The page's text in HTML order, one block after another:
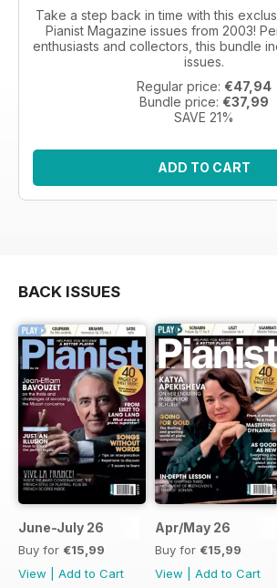
Take a step back in time with this
Pianist Magazine issues from 2003!
enthusiasts and collectors, this bundle
issues.
Regular price: €47,94
Bundle price: €37,99
SAVE 21%
ADD TO CART
BACK ISSUES
June-July 26
Buy for €15,99
View
Add to Cart
Apr/May 26
Buy for €15,99
View
Add to Cart